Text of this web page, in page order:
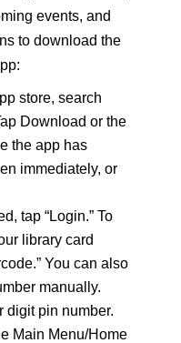
events, and
to download the
store, search
Download or the
the app has
immediately, or
tap “Login.” To
library card
You can also
manually.
digit pin number.
Main Menu/Home